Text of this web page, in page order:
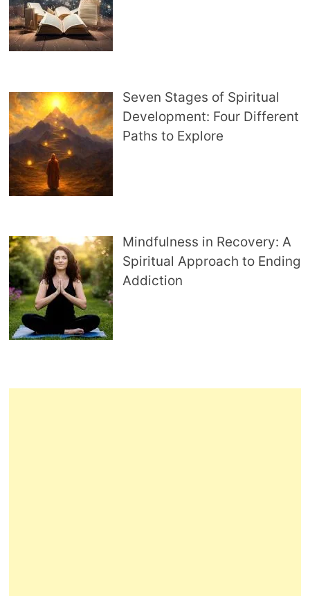
Seven Stages of Spiritual
Development: Four Different
Paths to Explore
Mindfulness in Recovery: A
Spiritual Approach to Ending
Addiction